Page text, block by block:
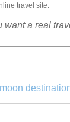
travel site.
want a real